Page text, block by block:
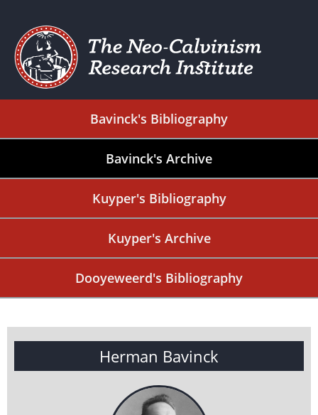
Bavinck's Bibliography
Bavinck's Archive
Kuyper's Bibliography
Kuyper's Archive
Dooyeweerd's Bibliography
Herman Bavinck